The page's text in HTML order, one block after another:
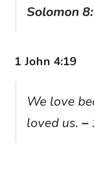
Solomon
1 John 4:19
We love
loved us. –